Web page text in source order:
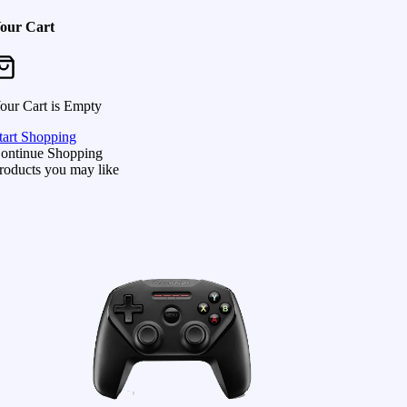
Cart
Cart is Empty
Shopping
Shopping
you may like